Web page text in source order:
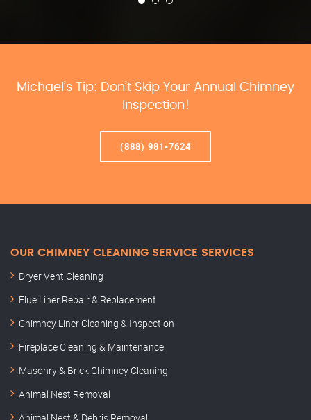
Michael’s Tip: Don’t Skip Your Annual Chimney
Inspection!
(888) 981-7624
OUR CHIMNEY CLEANING SERVICE SERVICES
Dryer Vent Cleaning
Flue Liner Repair & Replacement
Chimney Liner Cleaning & Inspection
Fireplace Cleaning & Maintenance
Masonry & Brick Chimney Cleaning
Animal Nest Removal